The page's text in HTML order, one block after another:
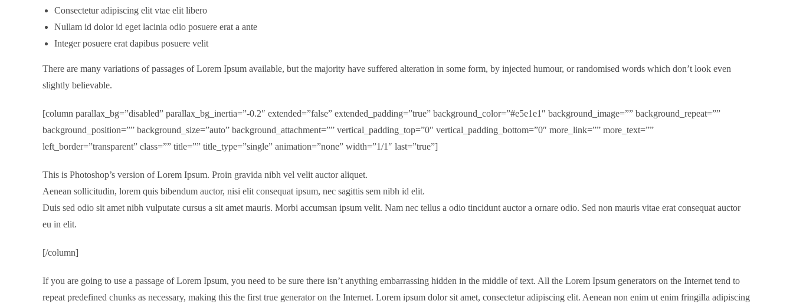
Consectetur adipiscing elit vtae elit libero
Nullam id dolor id eget lacinia odio posuere erat a ante
Integer posuere erat dapibus posuere velit
There are many variations of passages of Lorem Ipsum available, but the majority have suffered alteration in some form, by injected humour, or randomised words which don’t look even
slightly believable.
[column parallax_bg=”disabled” parallax_bg_inertia=”-0.2″ extended=”false” extended_padding=”true” background_color=”#e5e1e1″ background_image=”” background_repeat=””
background_position=”” background_size=”auto” background_attachment=”” vertical_padding_top=”0″ vertical_padding_bottom=”0″ more_link=”” more_text=””
left_border=”transparent” class=”” title=”” title_type=”single” animation=”none” width=”1/1″ last=”true”]
This is Photoshop’s version of Lorem Ipsum. Proin gravida nibh vel velit auctor aliquet.
Aenean sollicitudin, lorem quis bibendum auctor, nisi elit consequat ipsum, nec sagittis sem nibh id elit.
Duis sed odio sit amet nibh vulputate cursus a sit amet mauris. Morbi accumsan ipsum velit. Nam nec tellus a odio tincidunt auctor a ornare odio. Sed non mauris vitae erat consequat auctor
eu in elit.
[/column]
If you are going to use a passage of Lorem Ipsum, you need to be sure there isn’t anything embarrassing hidden in the middle of text. All the Lorem Ipsum generators on the Internet tend to
repeat predefined chunks as necessary, making this the first true generator on the Internet. Lorem ipsum dolor sit amet, consectetur adipiscing elit. Aenean non enim ut enim fringilla adipiscing